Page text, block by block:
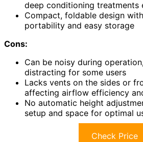
deep conditioning treatments
Compact, foldable design
portability and easy storage
Cons:
Can be noisy during
distracting for some users
Lacks vents on the sides or
affecting airflow efficiency
No automatic height
setup and space for optimal
Check Price